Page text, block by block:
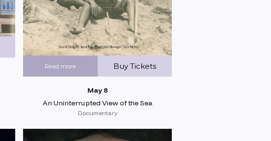
Read more Buy Tickets
May 8
An Uninterrupted View of the Sea
Documentary